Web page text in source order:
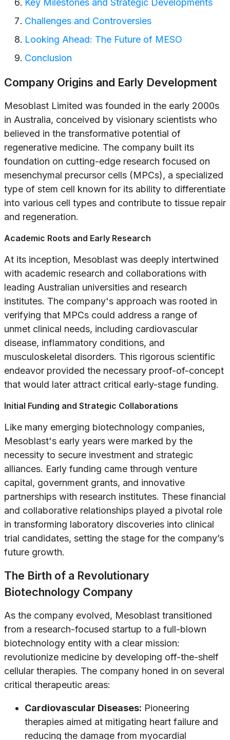
Key Milestones and Strategic Developments
Challenges and Controversies
Looking Ahead: The Future of MESO
Conclusion
Company Origins and Early Development
Mesoblast Limited was founded in the early 2000s
in Australia, conceived by visionary scientists who
believed in the transformative potential of
regenerative medicine. The company built its
foundation on cutting-edge research focused on
mesenchymal precursor cells (MPCs), a specialized
type of stem cell known for its ability to differentiate
into various cell types and contribute to tissue repair
and regeneration.
Academic Roots and Early Research
At its inception, Mesoblast was deeply intertwined
with academic research and collaborations with
leading Australian universities and research
institutes. The company's approach was rooted in
verifying that MPCs could address a range of
unmet clinical needs, including cardiovascular
disease, inflammatory conditions, and
musculoskeletal disorders. This rigorous scientific
endeavor provided the necessary proof-of-concept
that would later attract critical early-stage funding.
Initial Funding and Strategic Collaborations
Like many emerging biotechnology companies,
Mesoblast's early years were marked by the
necessity to secure investment and strategic
alliances. Early funding came through venture
capital, government grants, and innovative
partnerships with research institutes. These financial
and collaborative relationships played a pivotal role
in transforming laboratory discoveries into clinical
trial candidates, setting the stage for the company’s
future growth.
The Birth of a Revolutionary
Biotechnology Company
As the company evolved, Mesoblast transitioned
from a research-focused startup to a full-blown
biotechnology entity with a clear mission:
revolutionize medicine by developing off-the-shelf
cellular therapies. The company honed in on several
critical therapeutic areas:
Cardiovascular Diseases: Pioneering
therapies aimed at mitigating heart failure and
reducing the damage from myocardial